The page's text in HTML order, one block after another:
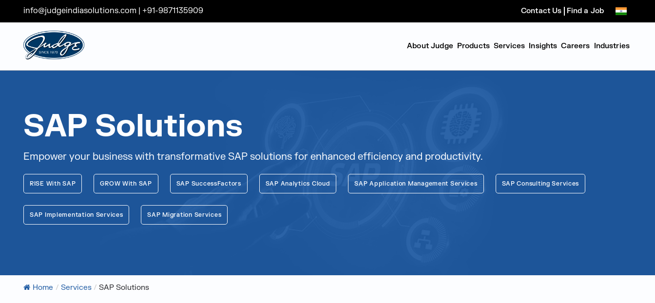
Judge Group
About Judge Products Services Insights Careers Industries
Contact Us Find a Job
info@judgeindiasolutions.com +91-9871135909
SAP Solutions
Empower your business with transformative SAP solutions for enhanced efficiency and productivity.
RISE With SAP GROW With SAP SAP SuccessFactors SAP Analytics Cloud SAP Application Management Services SAP Consulting Services
SAP Implementation Services SAP Migration Services
Home / Services / SAP Solutions